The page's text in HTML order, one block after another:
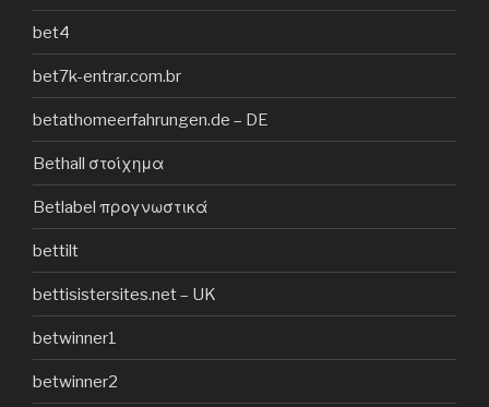
bet4
bet7k-entrar.com.br
betathomeerfahrungen.de – DE
Bethall στοίχημα
Betlabel προγνωστικά
bettilt
bettisistersites.net – UK
betwinner1
betwinner2